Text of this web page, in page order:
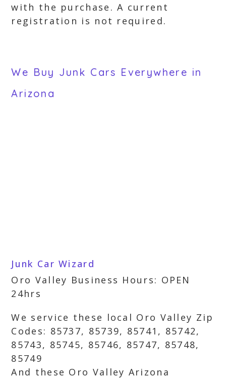
with the purchase. A current
registration is not required.
We Buy Junk Cars Everywhere in
Arizona
Junk Car Wizard
Oro Valley Business Hours: OPEN
24hrs
We service these local Oro Valley Zip
Codes: 85737, 85739, 85741, 85742,
85743, 85745, 85746, 85747, 85748,
85749
And these Oro Valley Arizona